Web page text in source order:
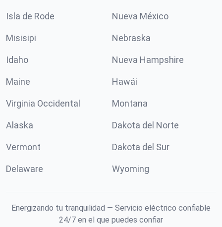
Isla de Rode Nueva México
Misisipi Nebraska
Idaho Nueva Hampshire
Maine Hawái
Virginia Occidental Montana
Alaska Dakota del Norte
Vermont Dakota del Sur
Delaware Wyoming
Energizando tu tranquilidad — Servicio eléctrico confiable
24/7 en el que puedes confiar